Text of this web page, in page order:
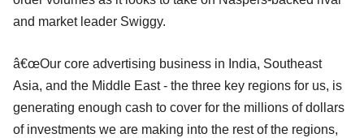
and market leader Swiggy.
â€œOur core advertising business in India, Southeast
Asia, and the Middle East - the three key regions for us, is
generating enough cash to cover for the millions of dollars
of investments we are making into the rest of the regions,